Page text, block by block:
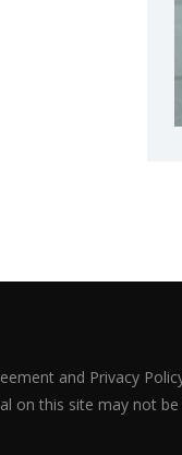
and Privacy
on this site may not